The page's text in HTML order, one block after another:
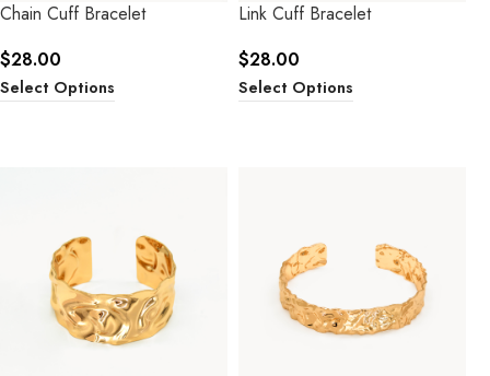
Chain Cuff Bracelet
$28.00
Select Options
Link Cuff Bracelet
$28.00
Select Options